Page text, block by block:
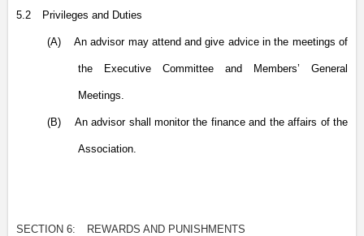
5.2 Privileges and Duties
(A) An advisor may attend and give advice in the meetings of
the Executive Committee and Members’ General
Meetings.
(B) An advisor shall monitor the finance and the affairs of the
Association.
SECTION 6: REWARDS AND PUNISHMENTS